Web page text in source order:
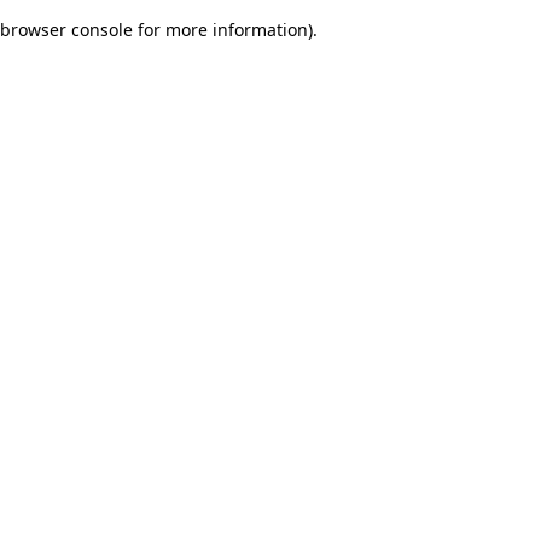
browser console for more information).